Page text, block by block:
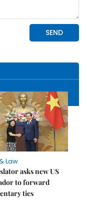
Law
asks new US
to forward
ties